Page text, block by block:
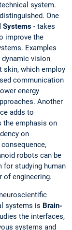
system.
One
Systems - takes
improve the
Examples
vision
skin, which employ
communication
energy
Another
adds to
the emphasis on
on
robots can be
for studying human
of engineering.
systems is Brain-
the interfaces,
systems and